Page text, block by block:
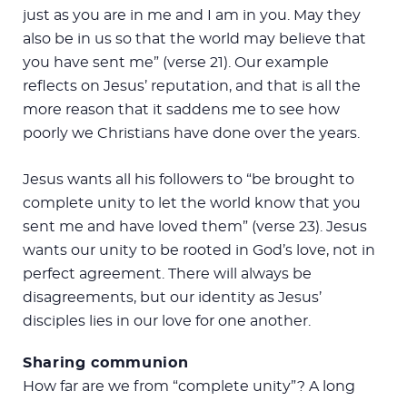
just as you are in me and I am in you. May they
also be in us so that the world may believe that
you have sent me” (verse 21). Our example
reflects on Jesus’ reputation, and that is all the
more reason that it saddens me to see how
poorly we Christians have done over the years.
Jesus wants all his followers to “be brought to
complete unity to let the world know that you
sent me and have loved them” (verse 23). Jesus
wants our unity to be rooted in God’s love, not in
perfect agreement. There will always be
disagreements, but our identity as Jesus’
disciples lies in our love for one another.
Sharing communion
How far are we from “complete unity”? A long